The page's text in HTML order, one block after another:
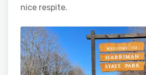
nice respite.